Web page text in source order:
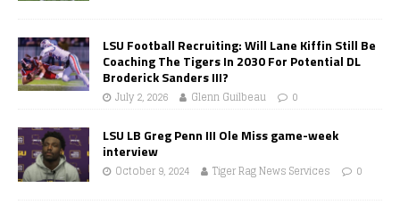
LSU Football Recruiting: Will Lane Kiffin Still Be
Coaching The Tigers In 2030 For Potential DL
Broderick Sanders III?
July 2, 2026 Glenn Guilbeau 0
LSU LB Greg Penn III Ole Miss game-week
interview
October 9, 2024 Tiger Rag News Services 0